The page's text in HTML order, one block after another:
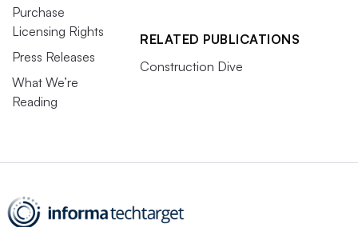
Purchase
Licensing Rights
Press Releases
What We’re
Reading
RELATED PUBLICATIONS
Construction Dive